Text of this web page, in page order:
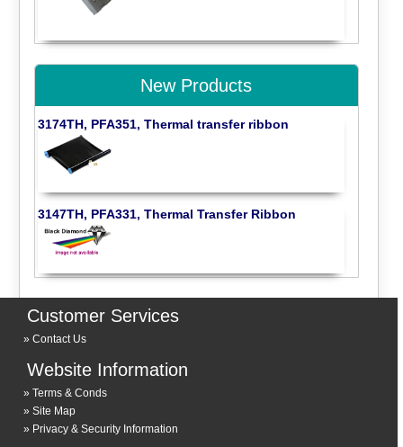
New Products
3174TH, PFA351, Thermal transfer ribbon
3147TH, PFA331, Thermal Transfer Ribbon
Customer Services
Contact Us
Website Information
Terms & Conds
Site Map
Privacy & Security Information